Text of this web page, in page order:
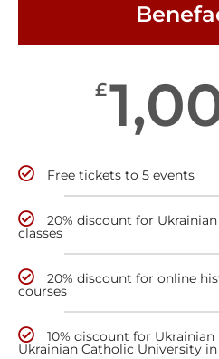
£
Free tickets to 5 events
20% discount for
classes
20% discount for online
courses
10% discount for
Ukrainian Catholic University in